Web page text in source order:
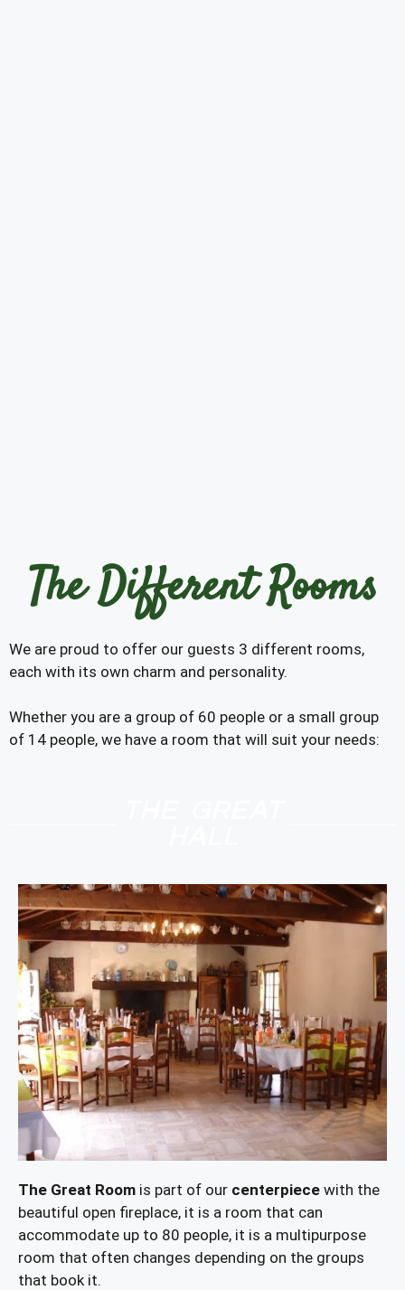
The Different Rooms
We are proud to offer our guests 3 different rooms,
each with its own charm and personality.
Whether you are a group of 60 people or a small group
of 14 people, we have a room that will suit your needs:
The Great Room is part of our centerpiece with the
beautiful open fireplace, it is a room that can
accommodate up to 80 people, it is a multipurpose
room that often changes depending on the groups
that book it.